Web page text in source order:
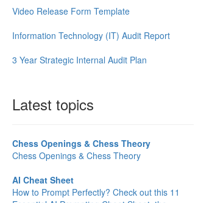
Video Release Form Template
Information Technology (IT) Audit Report
3 Year Strategic Internal Audit Plan
Latest topics
Chess Openings & Chess Theory
Chess Openings & Chess Theory
AI Cheat Sheet
How to Prompt Perfectly? Check out this 11